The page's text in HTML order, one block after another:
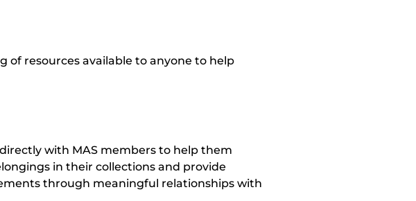
of resources available to anyone to help
with MAS members to help them
in their collections and provide
through meaningful relationships with